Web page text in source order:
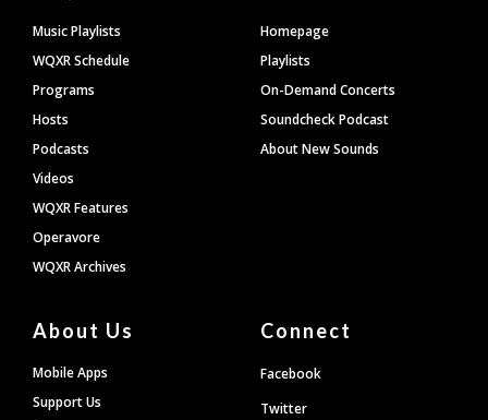
Footer
Music Playlists
WQXR Schedule
Programs
Hosts
Podcasts
Videos
WQXR Features
Operavore
WQXR Archives
Homepage
Playlists
On-Demand Concerts
Soundcheck Podcast
About New Sounds
About Us
Mobile Apps
Support Us
Connect
Facebook
Twitter